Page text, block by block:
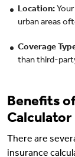
Location:
urban areas
Coverage
than third-
Benefits
Calculator
There are
insurance